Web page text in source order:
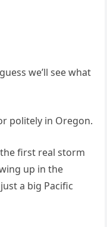
we’ll see what
politely in Oregon.
first real storm
up in the
a big Pacific